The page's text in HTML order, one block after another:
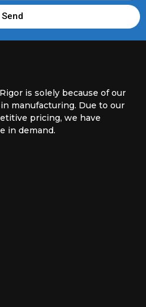
Send
is solely because of our
manufacturing. Due to our
pricing, we have
in demand.